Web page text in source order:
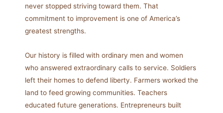
never stopped striving toward them. That
commitment to improvement is one of America’s
greatest strengths.
Our history is filled with ordinary men and women
who answered extraordinary calls to service. Soldiers
left their homes to defend liberty. Farmers worked the
land to feed growing communities. Teachers
educated future generations. Entrepreneurs built